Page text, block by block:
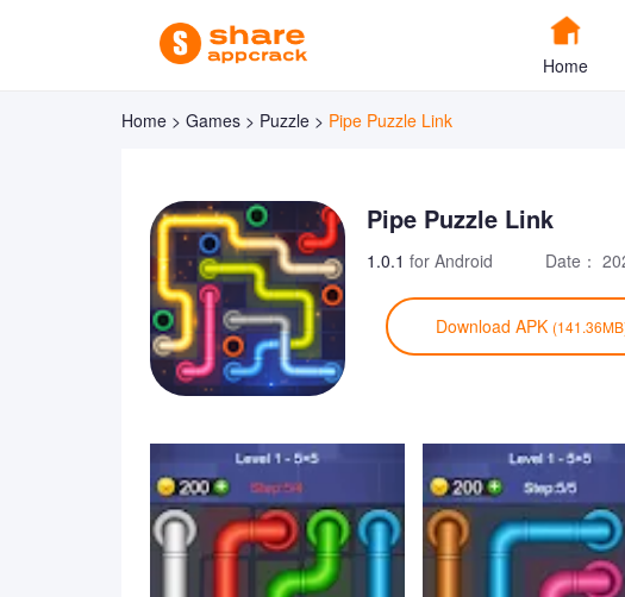
Home
Home > Games > Puzzle > Pipe Puzzle Link
Pipe Puzzle Link
1.0.1 for Android Date：
Download APK